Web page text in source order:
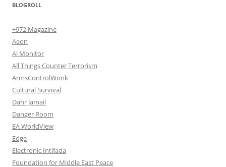
BLOGROLL
+972 Magazine
Aeon
Al Monitor
All Things Counter Terrorism
ArmsControlWonk
Cultural Survival
Dahr Jamail
Danger Room
EA WorldView
Edge
Electronic Intifada
Foundation for Middle East Peace